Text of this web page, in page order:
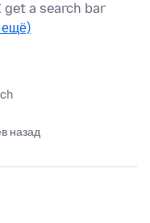
a search bar
ещё)
назад